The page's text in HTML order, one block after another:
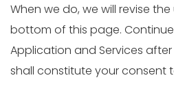
When we do, we will revise
bottom of this page.
Application and Services
shall constitute your consent